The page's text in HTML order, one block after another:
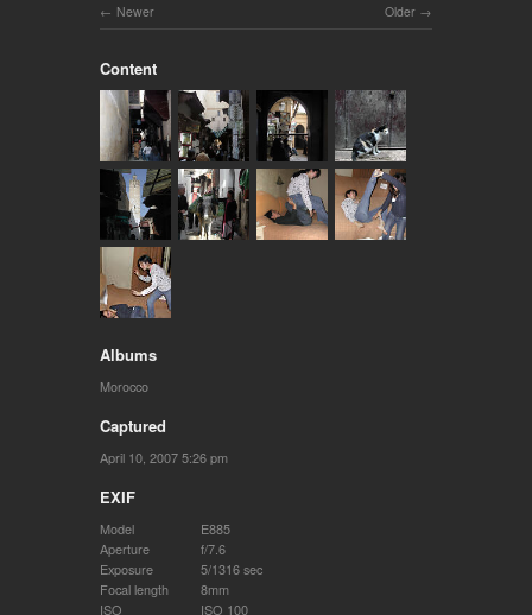
Older
Newer
Content
Albums
Morocco
Captured
April 10, 2007 5:26 pm
EXIF
Model
E885
Aperture
f/7.6
Exposure
5/1316 sec
Focal length
8mm
ISO
ISO 100